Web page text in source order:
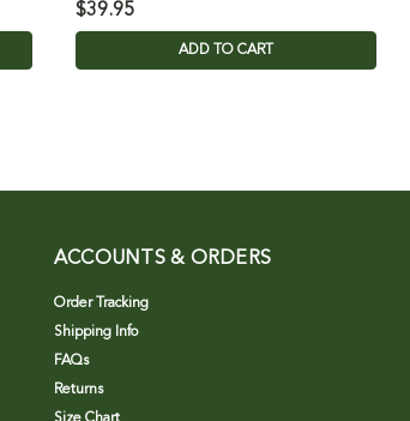
$39.95
ADD TO CART
ACCOUNTS & ORDERS
Order Tracking
Shipping Info
FAQs
Returns